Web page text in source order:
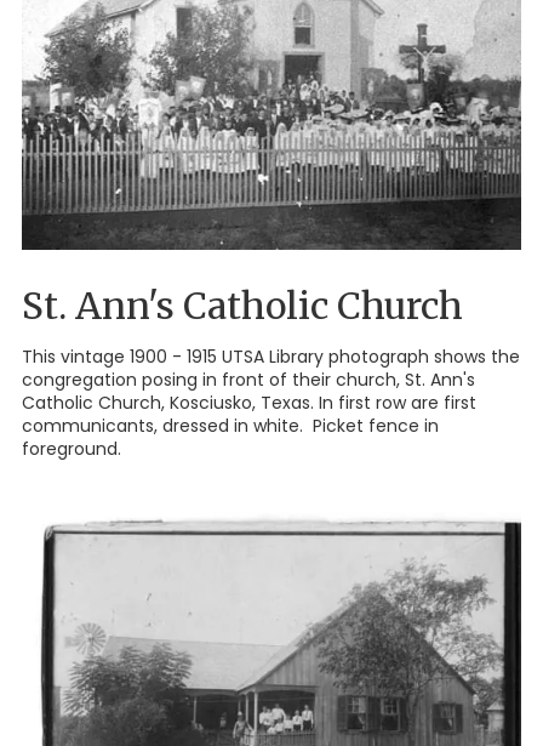
St. Ann's Catholic Church
This vintage 1900 - 1915 UTSA Library photograph shows the
congregation posing in front of their church, St. Ann's
Catholic Church, Kosciusko, Texas. In first row are first
communicants, dressed in white. Picket fence in
foreground.